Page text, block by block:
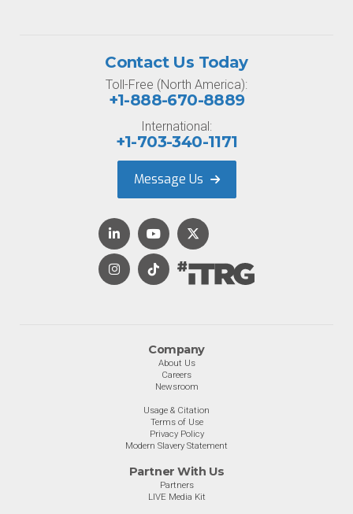
Company
About Us
Careers
Newsroom
Usage & Citation
Terms of Use
Privacy Policy
Modern Slavery Statement
Partner With Us
Partners
LIVE Media Kit
Contact Us Today
Toll-Free (North America):
+1-888-670-8889
International:
+1-703-340-1171
Message Us